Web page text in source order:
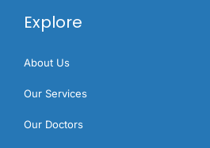
Explore
About Us
Our Services
Our Doctors